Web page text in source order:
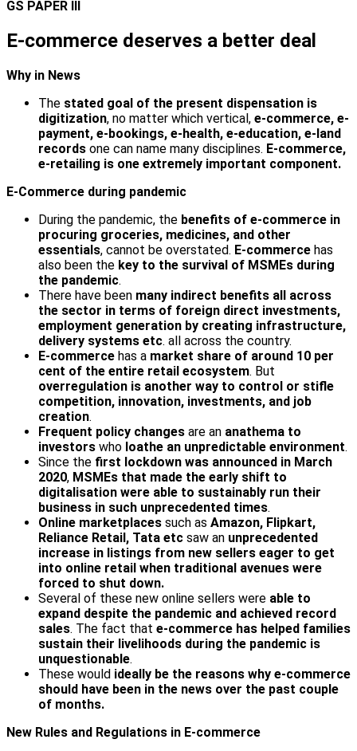
GS PAPER III
E-commerce deserves a better deal
Why in News
The stated goal of the present dispensation is
digitization, no matter which vertical, e-commerce, e-
payment, e-bookings, e-health, e-education, e-land
records one can name many disciplines. E-commerce,
e-retailing is one extremely important component.
E-Commerce during pandemic
During the pandemic, the benefits of e-commerce in
procuring groceries, medicines, and other
essentials, cannot be overstated. E-commerce has
also been the key to the survival of MSMEs during
the pandemic.
There have been many indirect benefits all across
the sector in terms of foreign direct investments,
employment generation by creating infrastructure,
delivery systems etc. all across the country.
E-commerce has a market share of around 10 per
cent of the entire retail ecosystem. But
overregulation is another way to control or stifle
competition, innovation, investments, and job
creation.
Frequent policy changes are an anathema to
investors who loathe an unpredictable environment.
Since the first lockdown was announced in March
2020, MSMEs that made the early shift to
digitalisation were able to sustainably run their
business in such unprecedented times.
Online marketplaces such as Amazon, Flipkart,
Reliance Retail, Tata etc saw an unprecedented
increase in listings from new sellers eager to get
into online retail when traditional avenues were
forced to shut down.
Several of these new online sellers were able to
expand despite the pandemic and achieved record
sales. The fact that e-commerce has helped families
sustain their livelihoods during the pandemic is
unquestionable.
These would ideally be the reasons why e-commerce
should have been in the news over the past couple
of months.
New Rules and Regulations in E-commerce